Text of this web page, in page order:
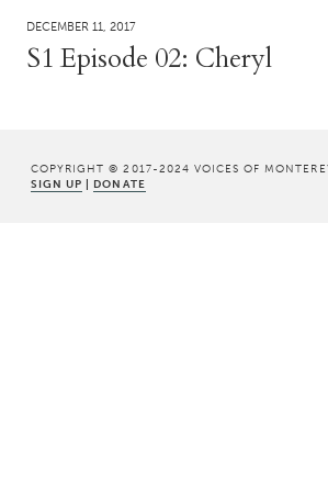
DECEMBER 11, 2017
S1 Episode 02: Cheryl
COPYRIGHT © 2017-2024 VOICES OF
SIGN UP | DONATE